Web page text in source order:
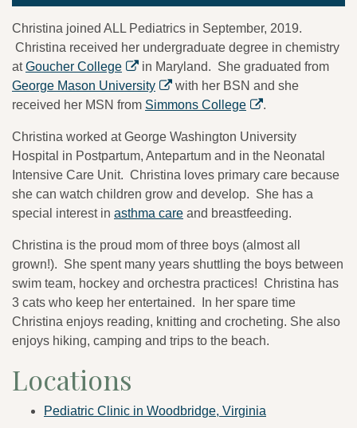
Christina joined ALL Pediatrics in September, 2019.
Christina received her undergraduate degree in chemistry
atGoucher College
in Maryland. She graduated from
George Mason University
with her BSN and she
received her MSN from Simmons College .
Christina worked at George Washington University
Hospital in Postpartum, Antepartum and in the Neonatal
Intensive Care Unit. Christina loves primary care because
she can watch children grow and develop. She has a
special interest in asthma care and breastfeeding.
Christina is the proud mom of three boys (almost all
grown!). She spent many years shuttling the boys between
swim team, hockey and orchestra practices! Christina has
3 cats who keep her entertained. In her spare time
Christina enjoys reading, knitting and crocheting. She also
enjoys hiking, camping and trips to the beach.
Locations
Pediatric Clinic in Woodbridge, Virginia